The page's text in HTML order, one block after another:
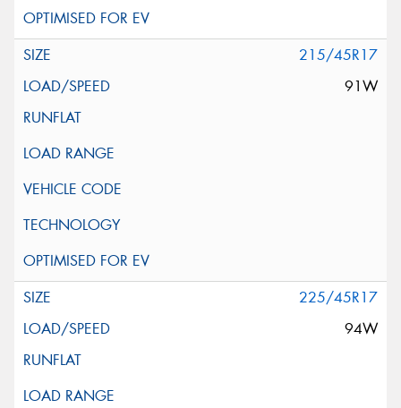
215/45R17
91W
225/45R17
94W